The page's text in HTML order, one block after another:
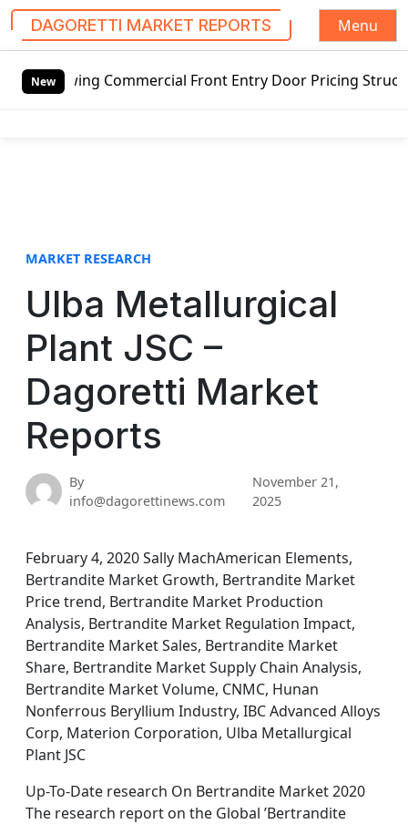
DAGORETTI MARKET REPORTS
Menu
New
Commercial Front Entry Door Pricing Structure 2020
MARKET RESEARCH
Ulba Metallurgical
Plant JSC –
Dagoretti Market
Reports
By
info@dagorettinews.com
November 21,
2025
February 4, 2020 Sally MachAmerican Elements,
Bertrandite Market Growth, Bertrandite Market
Price trend, Bertrandite Market Production
Analysis, Bertrandite Market Regulation Impact,
Bertrandite Market Sales, Bertrandite Market
Share, Bertrandite Market Supply Chain Analysis,
Bertrandite Market Volume, CNMC, Hunan
Nonferrous Beryllium Industry, IBC Advanced Alloys
Corp, Materion Corporation, Ulba Metallurgical
Plant JSC
Up-To-Date research On Bertrandite Market 2020
The research report on the Global ’Bertrandite